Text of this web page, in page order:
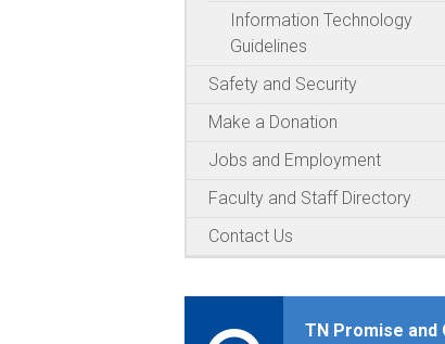
Information Technology
Guidelines
Safety and Security
Make a Donation
Jobs and Employment
Faculty and Staff Directory
Contact Us
TN Promise and